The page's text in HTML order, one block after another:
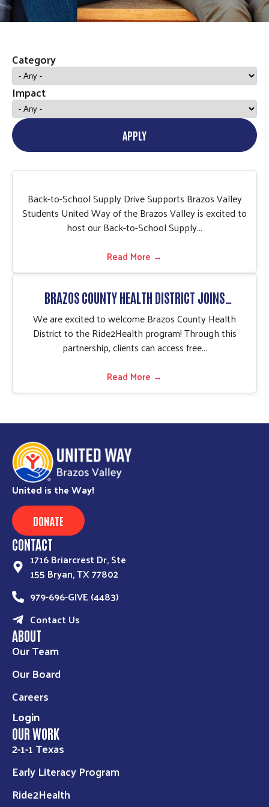
Category
Impact
APPLY
Back-to-School Supply Drive Supports Brazos Valley
Students United Way of the Brazos Valley is excited to
host our Back-to-School Supply...
Read More →
BRAZOS COUNTY HEALTH DISTRICT JOINS
RIDE2HEALTH PROGRAM
We are excited to welcome Brazos County Health
District to the Ride2Health program! Through this
partnership, clients can access free...
Read More →
United is the Way!
DONATE
CONTACT
1716 Briarcrest Dr, Ste
155 Bryan, TX 77802
979-696-GIVE (4483)
Contact Us
ABOUT
Our Team
Our Board
Careers
Login
OUR WORK
2-1-1 Texas
Early Literacy Program
Ride2Health